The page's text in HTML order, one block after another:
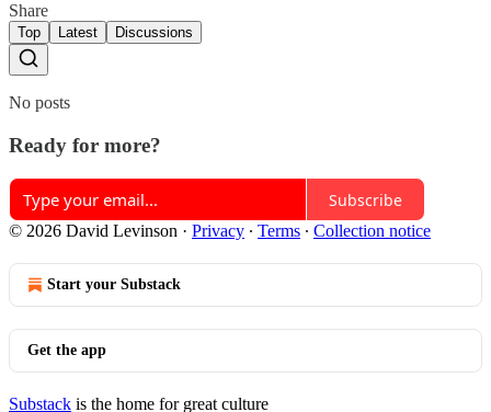
Share
Top Latest Discussions
No posts
Ready for more?
Subscribe
© 2026 David Levinson · Privacy ∙ Terms ∙ Collection notice
Start your Substack
Get the app
Substack is the home for great culture